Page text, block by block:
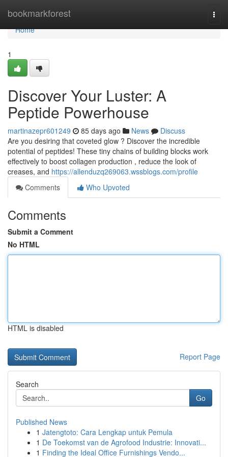
bookmarkforest
Home
Home
1
Discover Your Luster: A
Peptide Powerhouse
martinazepr601249 85 days ago News
Discuss
Are you desiring that coveted glow ? Discover the incredible
potential of peptides! These tiny chains of building blocks work
effectively to boost collagen production , reduce the look of
creases, and https://allenduzq269063.wssblogs.com/profile
Comments
Who Upvoted
Comments
Submit a Comment
No HTML
HTML is disabled
Report Page
Search
Go
Published News
1 Jatengtoto: Cara Lengkap untuk Pemula
1 De Toekomst van de Agrofood Industrie: Innovati...
1 Finding the Ideal Office Furnishings Vendo...